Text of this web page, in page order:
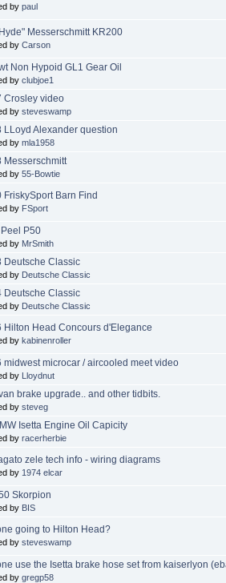
by paul
Messerschmitt KR200
by Carson
Non Hypoid GL1 Gear Oil
by clubjoe1
Crosley video
by steveswamp
LLoyd Alexander question
by mla1958
Messerschmitt
by 55-Bowtie
FriskySport Barn Find
by FSport
P50
by MrSmith
Deutsche Classic
by Deutsche Classic
Deutsche Classic
by Deutsche Classic
Hilton Head Concours d'Elegance
by kabinenroller
midwest microcar / aircooled meet video
by Lloydnut
brake upgrade.. and other tidbits.
by steveg
Isetta Engine Oil Capicity
by racerherbie
zele tech info - wiring diagrams
by 1974 elcar
Skorpion
by BIS
going to Hilton Head?
by steveswamp
use the Isetta brake hose set from kaiserlyon
by gregp58